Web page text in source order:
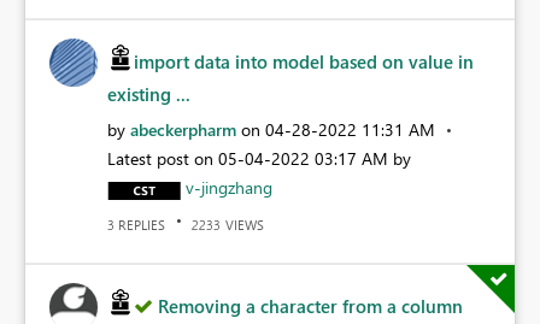
import data into model based on value in
existing ...
by abeckerpharm on ‎04-28-2022 11:31 AM
Latest post on ‎05-04-2022 03:17 AM by
v-jingzhang
3 REPLIES 2233 VIEWS
Removing a character from a column